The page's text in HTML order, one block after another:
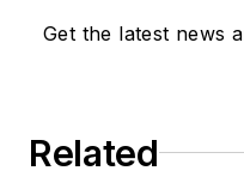
Get the latest news
Related